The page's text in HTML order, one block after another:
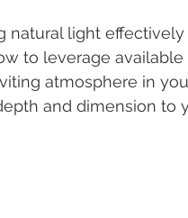
natural light
to leverage
atmosphere in
and dimension to